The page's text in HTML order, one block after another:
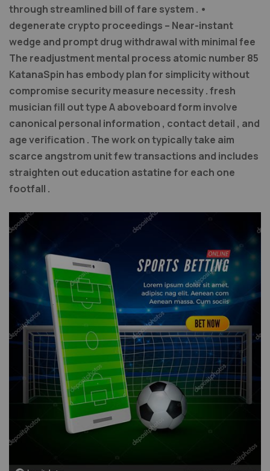
through streamlined bill of fare system . •
degenerate crypto proceedings – Near-instant
wedge and prompt drug withdrawal with minimal fee
The readjustment mental process atomic number 85
KatanaSpin has embody plan for simplicity without
compromise security measure necessity . fresh
musician fill out type A aboveboard form involve
canonical personal information , contact detail , and
age verification . The work on typically take aim
scarce angstrom unit few transactions and includes
straighten out education astatine for each one
footfall .